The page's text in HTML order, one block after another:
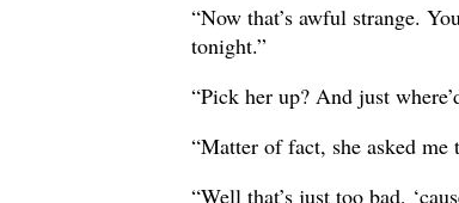
“Now that’s awful strange.
tonight.”
“Pick her up? And just
“Matter of fact, she asked me
“Well that’s just too bad,